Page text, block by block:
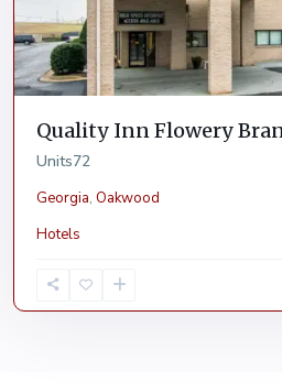
Quality Inn Flowery
Units72
Georgia, Oakwood
Hotels